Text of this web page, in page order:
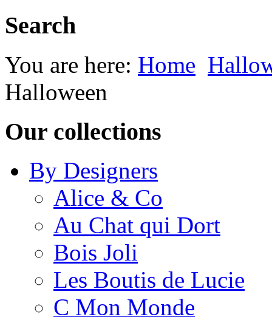
Search
You are here: Home
Halloween
Our collections
By Designers
Alice & Co
Au Chat qui Dort
Bois Joli
Les Boutis de Lucie
C Mon Monde